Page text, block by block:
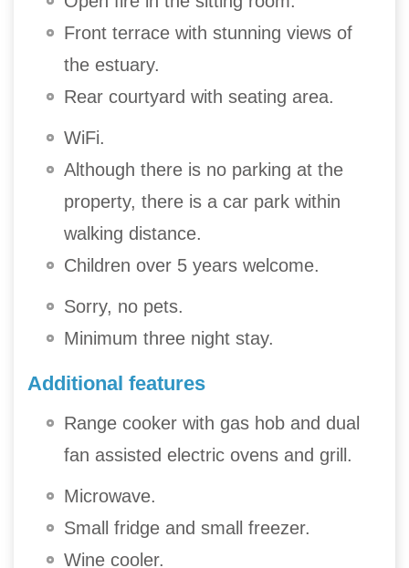
Front terrace with stunning views of
the estuary.
Rear courtyard with seating area.
WiFi.
Although there is no parking at the
property, there is a car park within
walking distance.
Children over 5 years welcome.
Sorry, no pets.
Minimum three night stay.
Additional features
Range cooker with gas hob and dual
fan assisted electric ovens and grill.
Microwave.
Small fridge and small freezer.
Wine cooler.